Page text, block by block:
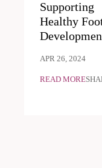
Supporting
Healthy
APR 26, 2024
READ MORE